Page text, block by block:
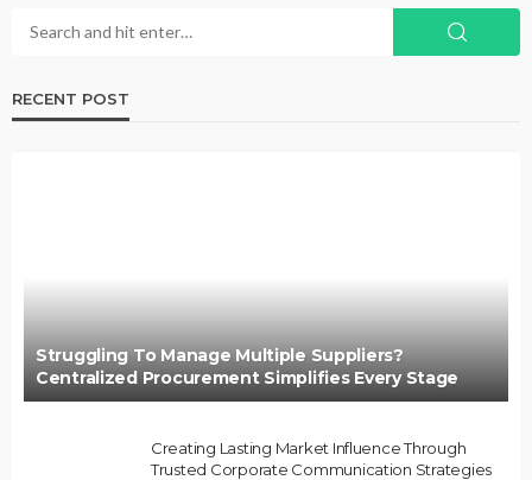
RECENT POST
Struggling To Manage Multiple Suppliers?
Centralized Procurement Simplifies Every Stage
Creating Lasting Market Influence Through
Trusted Corporate Communication Strategies